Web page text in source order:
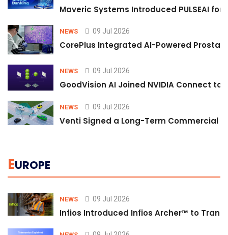
Maveric Systems Introduced PULSEAI
NEWS 09 Jul 2026
CorePlus Integrated AI-Powered
NEWS 09 Jul 2026
GoodVision AI Joined NVIDIA Connect
NEWS 09 Jul 2026
Venti Signed a Long-Term Commercial
EUROPE
NEWS 09 Jul 2026
Infios Introduced Infios Archer™ to